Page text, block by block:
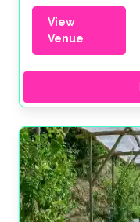
View
Venue